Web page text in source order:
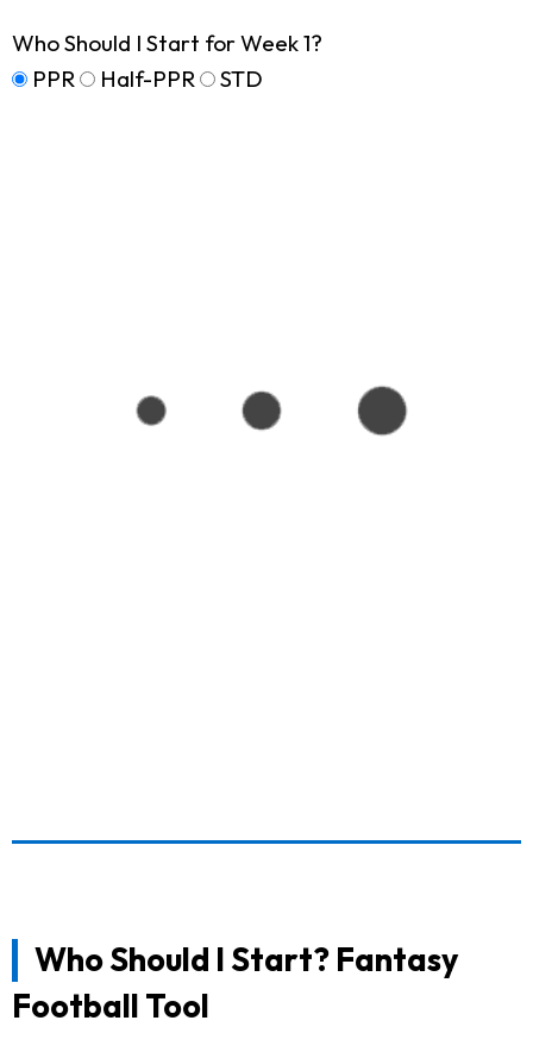
Who Should I Start for Week 1?
PPR
Half-PPR STD
Who Should I Start? Fantasy
Football Tool